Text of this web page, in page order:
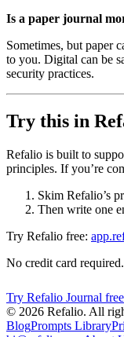
Is a paper journal
Sometimes, but paper
to you. Digital can be
security practices.
Try this in
Refalio is built to
principles. If you’re
Skim Refalio’s
Then write one
Try Refalio free:
No credit card
Try Refalio Journal free
© 2026 Refalio. All
BlogPrompts Library